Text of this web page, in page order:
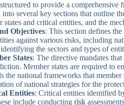
to provide a
several key sections that outline
and critical entities, and the
Objectives: This section defines
against various risks, including
the sectors and types of
States: The directive mandates
Member states are required to
the national frameworks that
of national strategies for the
Entities: Critical entities identified
include conducting risk